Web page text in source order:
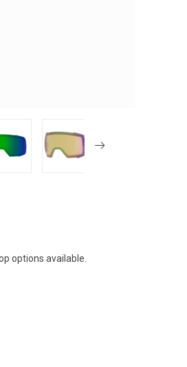
options available.